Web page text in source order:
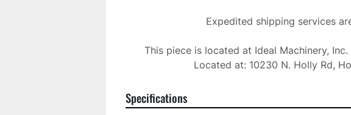
Expedited shipping services
This piece is located at Ideal Machinery,
Located at: 10230 N. Holly Rd,
Specifications